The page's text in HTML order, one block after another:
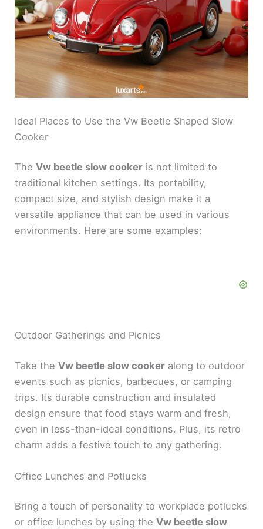
Ideal Places to Use the Vw Beetle Shaped Slow
Cooker
TheVw beetle slow cooker is not limited to
traditional kitchen settings. Its portability,
compact size, and stylish design make it a
versatile appliance that can be used in various
environments. Here are some examples:
Outdoor Gatherings and Picnics
Take theVw beetle slow cooker along to outdoor
events such as picnics, barbecues, or camping
trips. Its durable construction and insulated
design ensure that food stays warm and fresh,
even in less-than-ideal conditions. Plus, its retro
charm adds a festive touch to any gathering.
Office Lunches and Potlucks
Bring a touch of personality to workplace potlucks
or office lunches by using theVw beetle slow